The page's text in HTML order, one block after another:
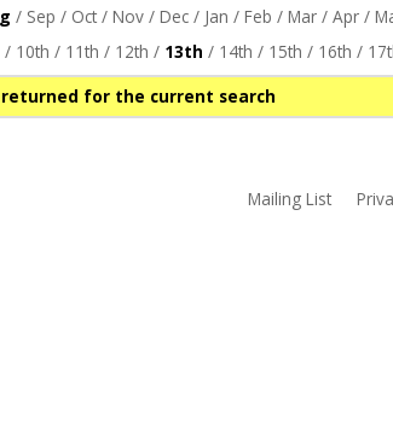
/ Sep / Oct/ Nov/ Dec/ Jan / Feb / Mar/ Apr/
/ 10th / 11th / 12th / 13th / 14th / 15th / 16th /
for the current search
Mailing List